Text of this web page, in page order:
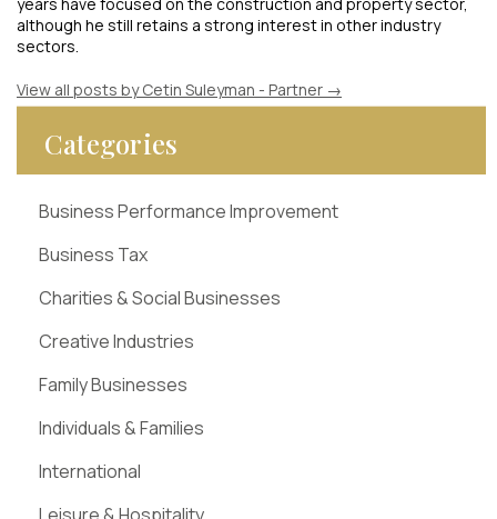
although he still retains a strong interest in other industry
sectors.
View all posts by Cetin Suleyman - Partner →
Categories
Business Performance Improvement
Business Tax
Charities & Social Businesses
Creative Industries
Family Businesses
Individuals & Families
International